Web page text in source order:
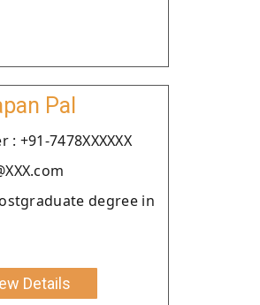
Pal
+91-7478XXXXXX
degree in
Details